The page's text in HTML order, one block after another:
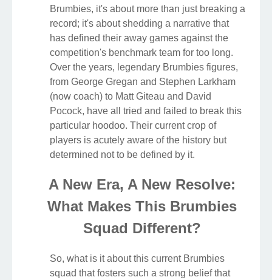
Brumbies, it's about more than just breaking a
record; it's about shedding a narrative that
has defined their away games against the
competition's benchmark team for too long.
Over the years, legendary Brumbies figures,
from George Gregan and Stephen Larkham
(now coach) to Matt Giteau and David
Pocock, have all tried and failed to break this
particular hoodoo. Their current crop of
players is acutely aware of the history but
determined not to be defined by it.
A New Era, A New Resolve:
What Makes This Brumbies
Squad Different?
So, what is it about this current Brumbies
squad that fosters such a strong belief that